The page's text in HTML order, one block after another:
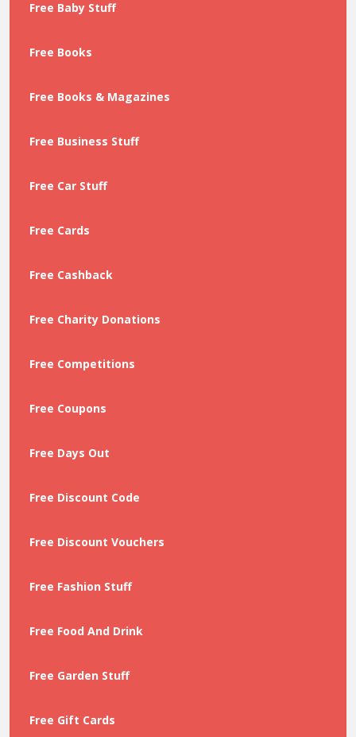
Free Baby Stuff
Free Books
Free Books & Magazines
Free Business Stuff
Free Car Stuff
Free Cards
Free Cashback
Free Charity Donations
Free Competitions
Free Coupons
Free Days Out
Free Discount Code
Free Discount Vouchers
Free Fashion Stuff
Free Food And Drink
Free Garden Stuff
Free Gift Cards